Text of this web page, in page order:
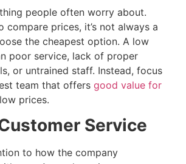
people often worry about.
compare prices, it’s not always a
the cheapest option. A low
poor service, lack of proper
or untrained staff. Instead, focus
team that offers good value for
prices.
Service
to how the company